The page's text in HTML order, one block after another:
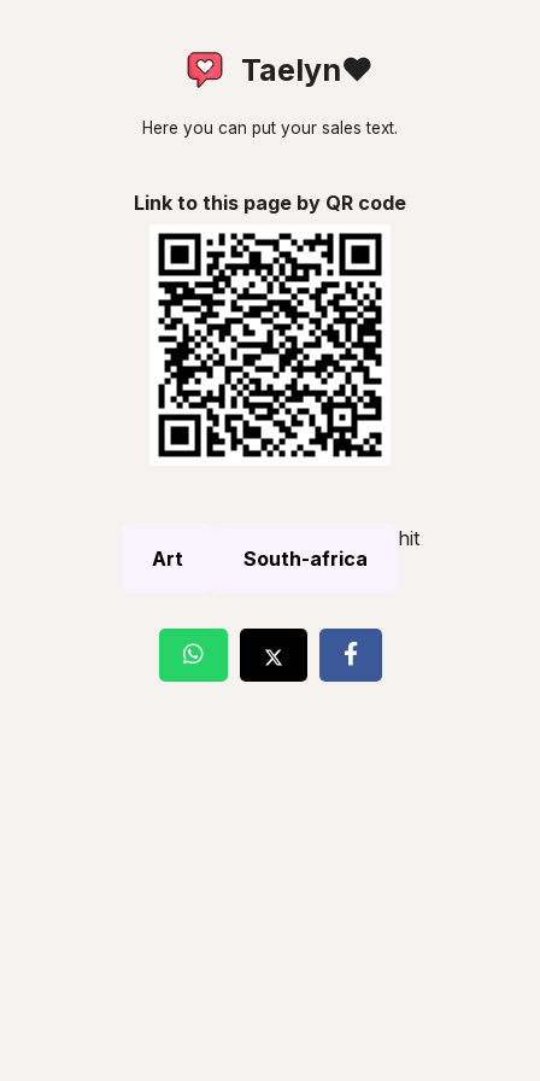
Taelyn❤
Here you can put your sales text.
Link to this page by QR code
Art South-africa
hit